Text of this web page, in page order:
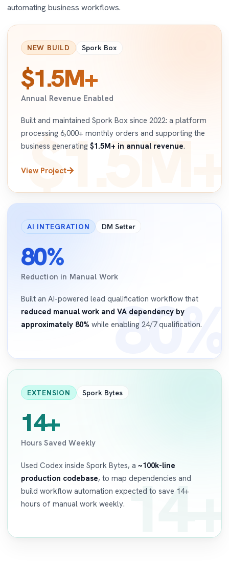
automating business workflows.
$1.5M+
NEW BUILD Spork Box
$1.5M+
Annual Revenue Enabled
Built and maintained Spork Box since 2022: a platform
processing 6,000+ monthly orders and supporting the
business generating $1.5M+ in annual revenue.
View Project
80%
AI INTEGRATION DM Setter
80%
Reduction in Manual Work
Built an AI-powered lead qualification workflow that
reduced manual work and VA dependency by
approximately 80% while enabling 24/7 qualification.
14+
EXTENSION Spork Bytes
14+
Hours Saved Weekly
Used Codex inside Spork Bytes, a ~100k-line
production codebase, to map dependencies and
build workflow automation expected to save 14+
hours of manual work weekly.